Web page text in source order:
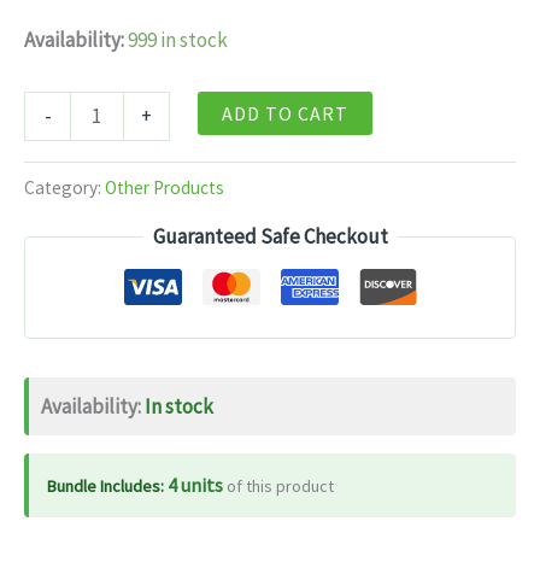
Availability:999 in stock
-
Himalayan
Organics
Vitamin
Complex
–
120
Tablets
+ ADD TO CART
Category: Other Products
Guaranteed Safe Checkout
Availability:In stock
Bundle Includes: 4 units of this product